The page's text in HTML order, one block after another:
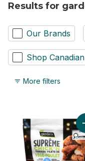
Results for
Our Brands
Shop Canadian
More filters